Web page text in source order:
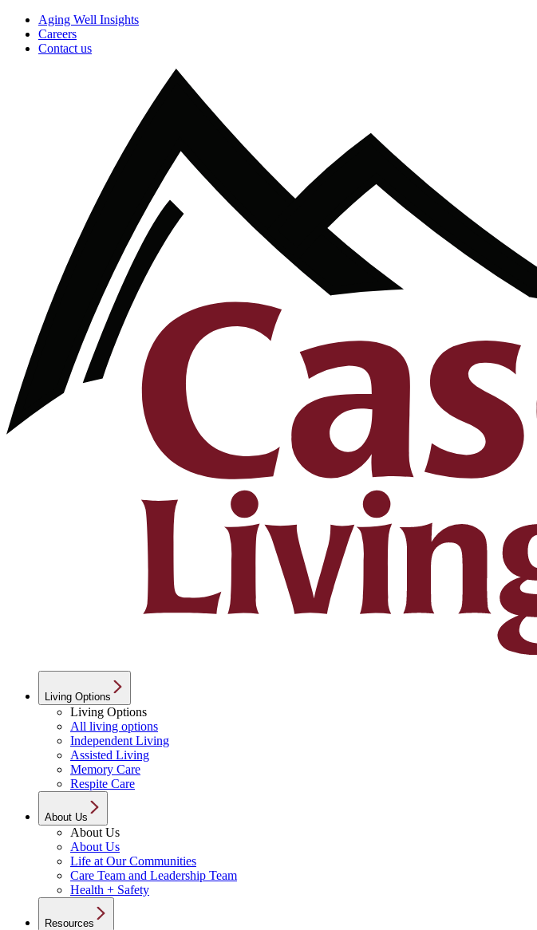
Aging Well Insights
Careers
Contact us
Living Options
Living Options
All living options
Independent Living
Assisted Living
Memory Care
Respite Care
About Us
About Us
About Us
Life at Our Communities
Care Team and Leadership Team
Health + Safety
Resources